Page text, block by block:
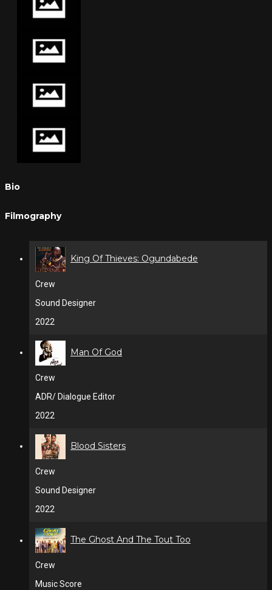
Bio
Filmography
King Of Thieves: Ogundabede
Crew
Sound Designer
2022
Man Of God
Crew
ADR/ Dialogue Editor
2022
Blood Sisters
Crew
Sound Designer
2022
The Ghost And The Tout Too
Crew
Music Score